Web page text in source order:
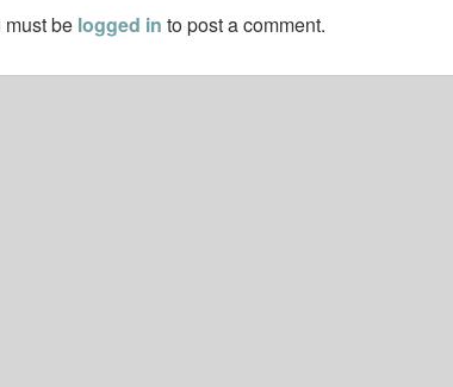
must be logged in to post a comment.